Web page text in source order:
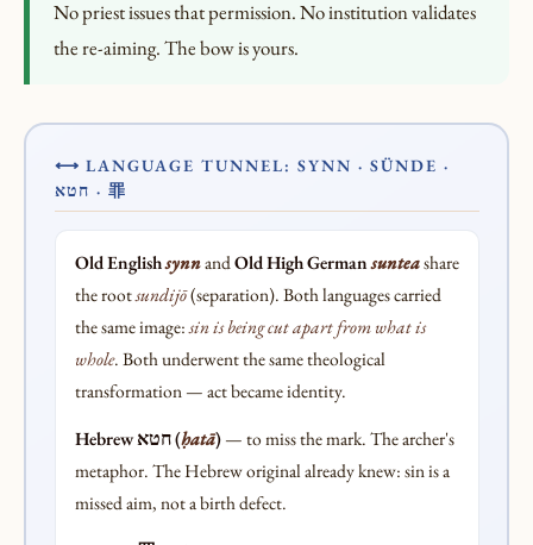
No priest issues that permission. No institution validates
the re-aiming. The bow is yours.
⟷ LANGUAGE TUNNEL: SYNN · SÜNDE ·
חטא · 罪
Old EnglishsynnandOld High Germansunteashare
the rootsundijō(separation). Both languages carried
the same image:sin is being cut apart from what is
whole. Both underwent the same theological
transformation — act became identity.
Hebrew חטא (ḥatā)— to miss the mark. The archer's
metaphor. The Hebrew original already knew: sin is a
missed aim, not a birth defect.